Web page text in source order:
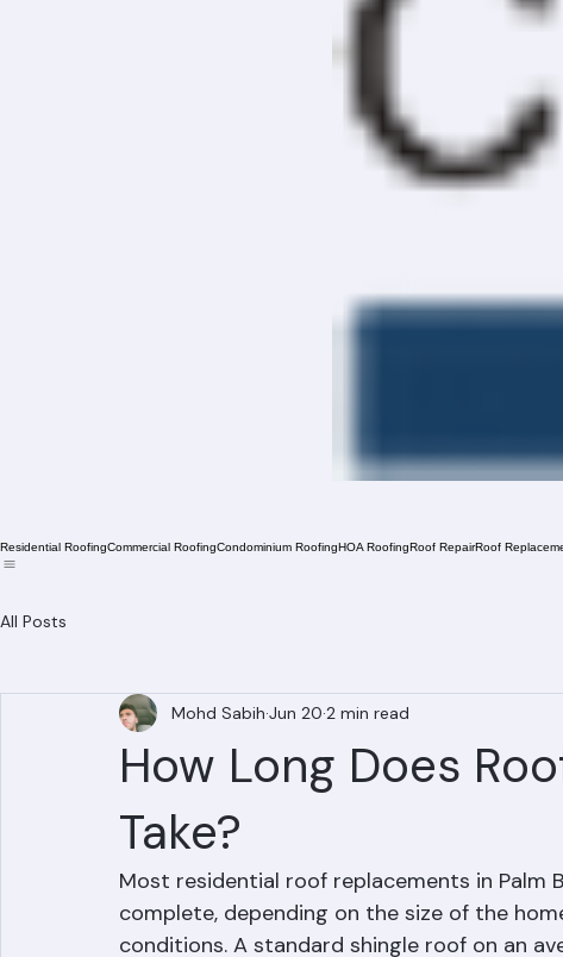
How Long Does
Take?
Mohd SabihJun 202 min read
Most residential roof replacements in Palm